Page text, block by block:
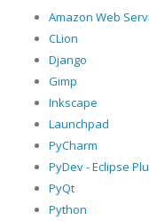
Amazon Web
CLion
Django
Gimp
Inkscape
Launchpad
PyCharm
PyDev - Eclipse
PyQt
Python